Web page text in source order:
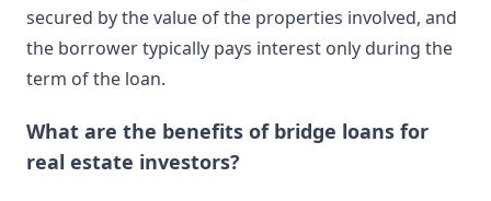
secured by the value of the properties involved, and
the borrower typically pays interest only during the
term of the loan.
What are the benefits of bridge loans for
real estate investors?